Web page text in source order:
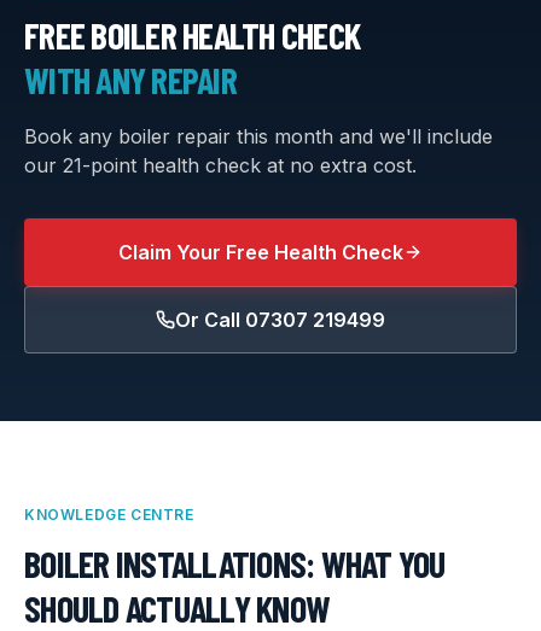
FREE BOILER HEALTH CHECK
WITH ANY REPAIR
Book any boiler repair this month and we'll include
our 21-point health check at no extra cost.
Claim Your Free Health Check
Or Call 07307 219499
KNOWLEDGE CENTRE
BOILER INSTALLATIONS: WHAT YOU
SHOULD ACTUALLY KNOW